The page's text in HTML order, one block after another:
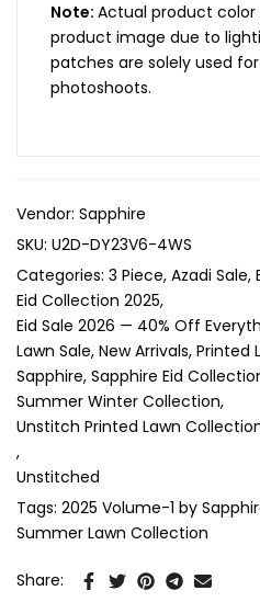
Note: Actual product
product image due to
patches are solely used
photoshoots.
Vendor: Sapphire
SKU: U2D-DY23V6-4WS
Categories: 3 Piece Azadi Sale
Eid Collection 2025
Eid Sale 2026 — 40% Off
Lawn Sale New Arrivals Printed
Sapphire Sapphire Eid
Summer Winter Collection
Unstitch Printed Lawn
Unstitched
Tags: 2025 Volume-1 by
Summer Lawn Collection
Share: